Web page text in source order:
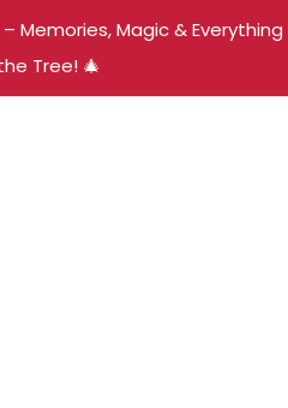
Memories, Magic & Everything
Tree! 🎄